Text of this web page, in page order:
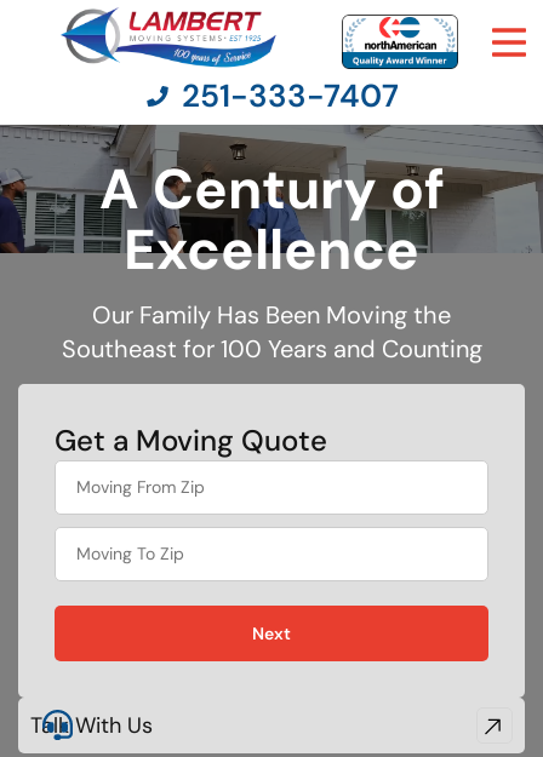
Moving Services
Pricing
Company
Contact Us
251-333-7407
A Century of
Excellence
Our Family Has Been Moving the
Southeast for 100 Years and Counting
Get a Moving Quote
What's
your
favorite
person
Next
Talk With Us